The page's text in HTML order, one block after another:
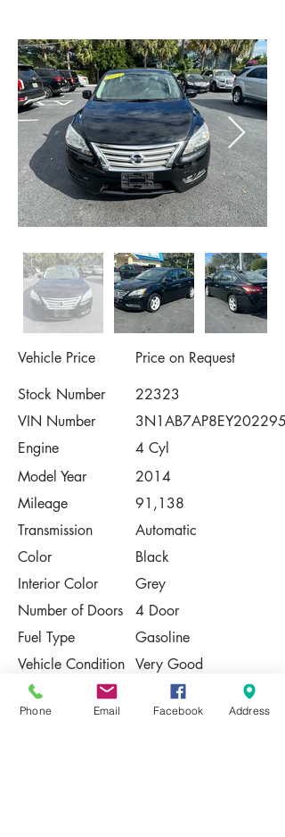
Vehicle Price
Price on Request
Stock Number
22323
VIN Number
3N1AB7AP8EY202295
Engine
4 Cyl
Model Year
2014
Mileage
91,138
Transmission
Automatic
Color
Black
Interior Color
Grey
Number of Doors
4 Door
Fuel Type
Gasoline
Vehicle Condition Very Good
Contact Us
Phone Email Facebook Address